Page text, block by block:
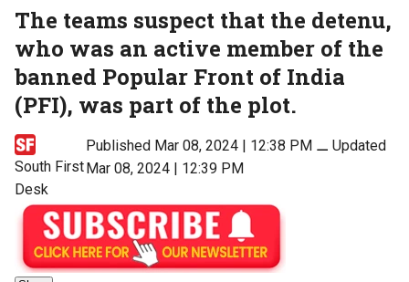
The teams suspect that the detenu,
who was an active member of the
banned Popular Front of India
(PFI), was part of the plot.
South First
Desk
Published Mar 08, 2024 | 12:38 PM ⚊Updated
Mar 08, 2024 | 12:39 PM